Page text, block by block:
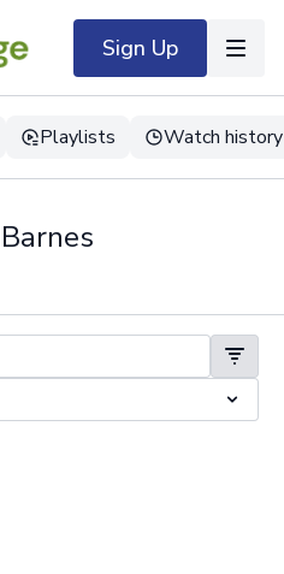
Sign Up
Playlists Watch history